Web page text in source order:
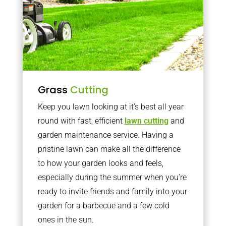
Grass Cutting
Keep you lawn looking at it’s best all year
round with fast, efficient lawn cuttingand
garden maintenance service. Having a
pristine lawn can make all the difference
to how your garden looks and feels,
especially during the summer when you’re
ready to invite friends and family into your
garden for a barbecue and a few cold
ones in the sun.